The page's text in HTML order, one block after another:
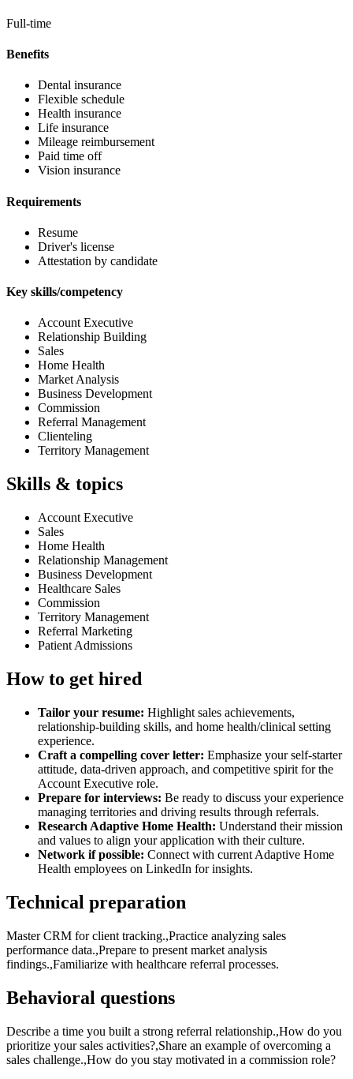
Full-time
Benefits
Dental insurance
Flexible schedule
Health insurance
Life insurance
Mileage reimbursement
Paid time off
Vision insurance
Requirements
Resume
Driver's license
Attestation by candidate
Key skills/competency
Account Executive
Relationship Building
Sales
Home Health
Market Analysis
Business Development
Commission
Referral Management
Clienteling
Territory Management
Skills & topics
Account Executive
Sales
Home Health
Relationship Management
Business Development
Healthcare Sales
Commission
Territory Management
Referral Marketing
Patient Admissions
How to get hired
Tailor your resume: Highlight sales achievements,
relationship-building skills, and home health/clinical setting
experience.
Craft a compelling cover letter: Emphasize your self-starter
attitude, data-driven approach, and competitive spirit for the
Account Executive role.
Prepare for interviews: Be ready to discuss your experience
managing territories and driving results through referrals.
Research Adaptive Home Health: Understand their mission
and values to align your application with their culture.
Network if possible: Connect with current Adaptive Home
Health employees on LinkedIn for insights.
Technical preparation
Master CRM for client tracking.,Practice analyzing sales
performance data.,Prepare to present market analysis
findings.,Familiarize with healthcare referral processes.
Behavioral questions
Describe a time you built a strong referral relationship.,How do you
prioritize your sales activities?,Share an example of overcoming a
sales challenge.,How do you stay motivated in a commission role?